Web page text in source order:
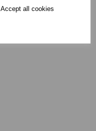
Accept all cookies